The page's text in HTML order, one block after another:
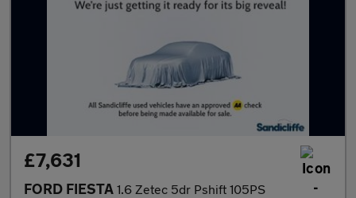
£7,631
FORD FIESTA 1.6 Zetec 5dr Pshift 105PS